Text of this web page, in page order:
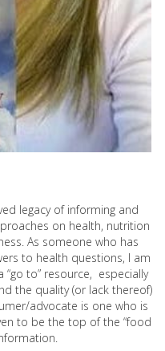
legacy of informing and
on health, nutrition
As someone who has
to health questions, I am
“go to” resource, especially
the quality (or lack thereof)
advocate is one who is
to be the top of the “food